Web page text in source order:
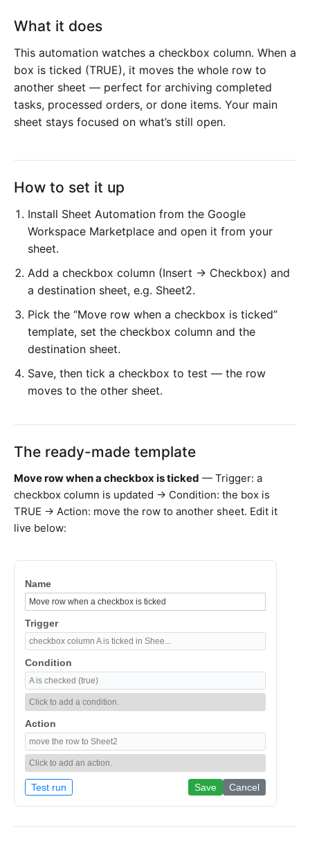
What it does
This automation watches a checkbox column. When a
box is ticked (TRUE), it moves the whole row to
another sheet — perfect for archiving completed
tasks, processed orders, or done items. Your main
sheet stays focused on what’s still open.
How to set it up
Install Sheet Automation from the Google
Workspace Marketplace and open it from your
sheet.
Add a checkbox column (Insert → Checkbox) and
a destination sheet, e.g. Sheet2.
Pick the “Move row when a checkbox is ticked”
template, set the checkbox column and the
destination sheet.
Save, then tick a checkbox to test — the row
moves to the other sheet.
The ready-made template
Move row when a checkbox is ticked — Trigger: a
checkbox column is updated → Condition: the box is
TRUE → Action: move the row to another sheet. Edit it
live below:
Name
Trigger
checkbox column A is ticked in Shee...
Condition
A is checked (true)
Click to add a condition.
Action
move the row to Sheet2
Click to add an action.
Test run Save Cancel